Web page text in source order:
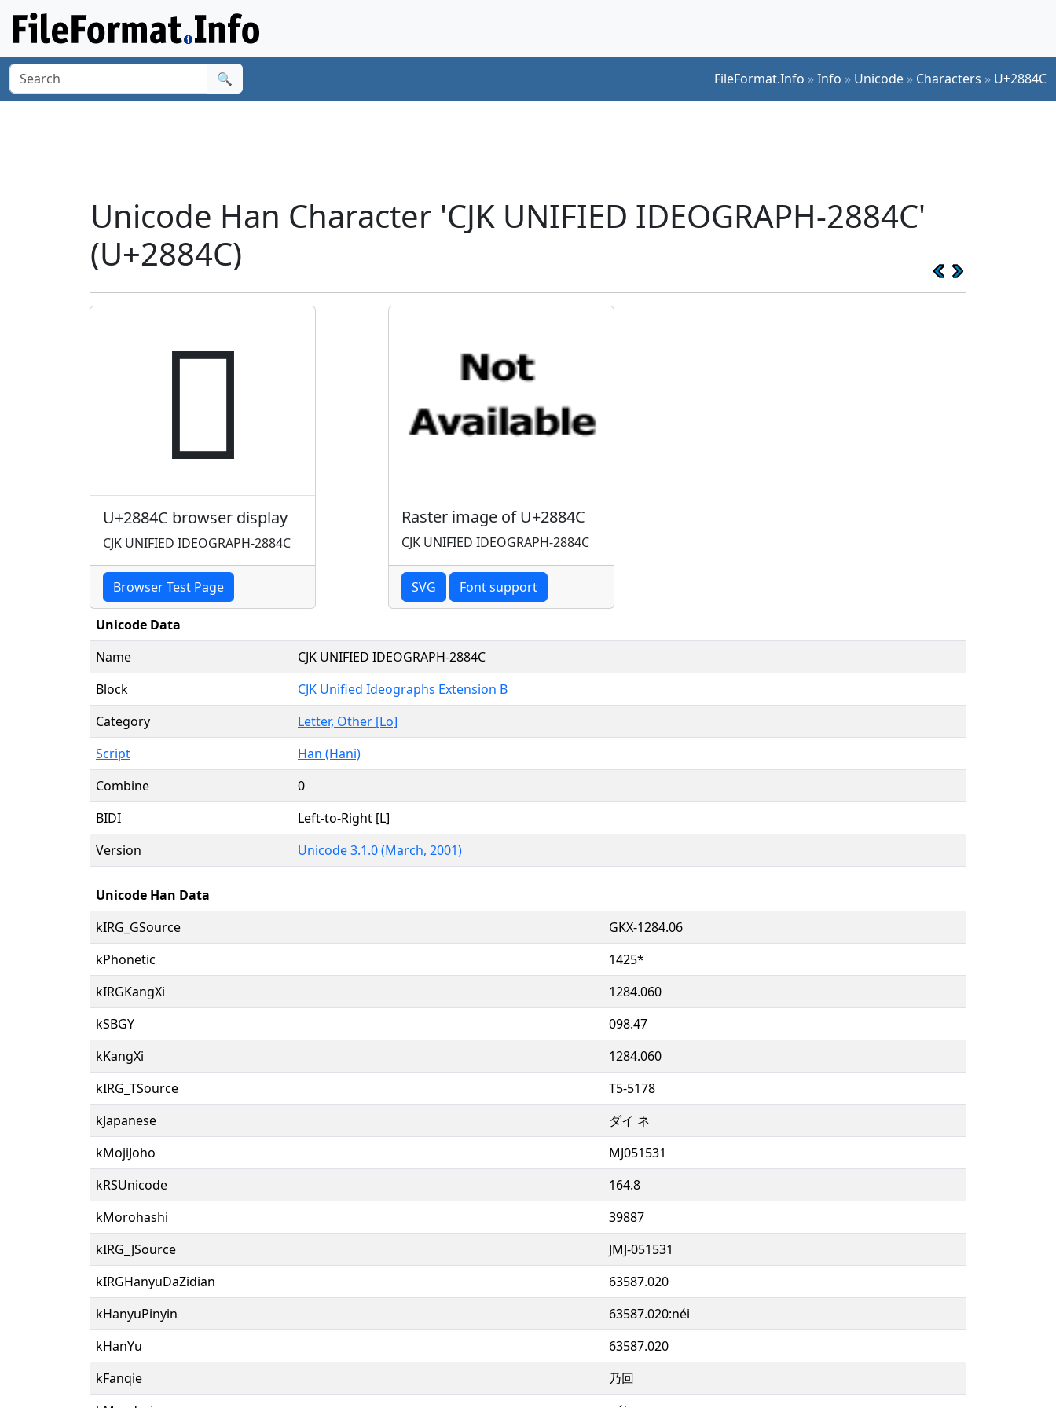
🔍 FileFormat.Info »Info » Unicode » Characters » U+2884C
Unicode Han Character 'CJK UNIFIED IDEOGRAPH-2884C'
(U+2884C)
𨡌
U+2884C browser display
CJK UNIFIED IDEOGRAPH-2884C
Browser Test Page
Raster image of U+2884C
CJK UNIFIED IDEOGRAPH-2884C
SVG Font support
Unicode Data
Name
CJK UNIFIED IDEOGRAPH-2884C
Block
CJK Unified Ideographs Extension B
Category
Letter, Other [Lo]
Script
Han (Hani)
Combine
0
BIDI
Left-to-Right [L]
Version
Unicode 3.1.0 (March, 2001)
Unicode Han Data
kIRG_GSource
GKX-1284.06
kPhonetic
1425*
kIRGKangXi
1284.060
kSBGY
098.47
kKangXi
1284.060
kIRG_TSource
T5-5178
kJapanese
ダイ ネ
kMojiJoho
MJ051531
kRSUnicode
164.8
kMorohashi
39887
kIRG_JSource
JMJ-051531
kIRGHanyuDaZidian
63587.020
kHanyuPinyin
63587.020:néi
kHanYu
63587.020
kFanqie
乃回